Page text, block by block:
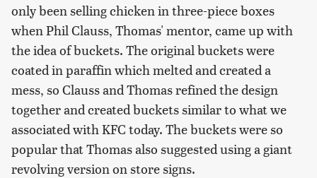
only been selling chicken in three-piece boxes
when Phil Clauss, Thomas' mentor, came up with
the idea of buckets. The original buckets were
coated in paraffin which melted and created a
mess, so Clauss and Thomas refined the design
together and created buckets similar to what we
associated with KFC today. The buckets were so
popular that Thomas also suggested using a giant
revolving version on store signs.